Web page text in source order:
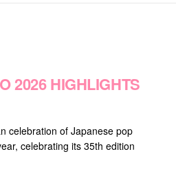
2026 HIGHLIGHTS
celebration of Japanese pop
celebrating its 35th edition